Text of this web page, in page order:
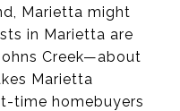
Marietta might
in Marietta are
Creek—about
Marietta
time homebuyers